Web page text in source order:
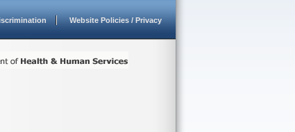
Website Policies / Privacy